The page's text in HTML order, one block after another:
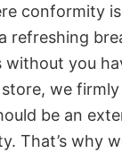
conformity
refreshing
without you
we firmly
be an
That’s why